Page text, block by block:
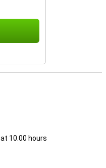
at 10.00 hours